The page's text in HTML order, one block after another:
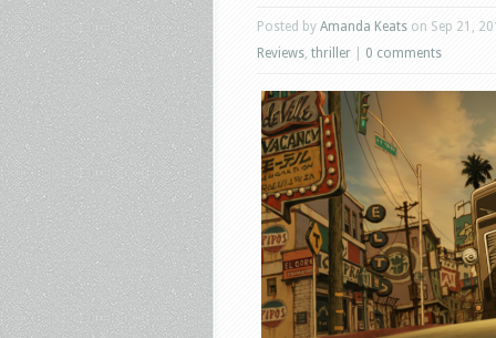
Posted by Amanda Keats on Sep 21,
Reviews, thriller 0 comments